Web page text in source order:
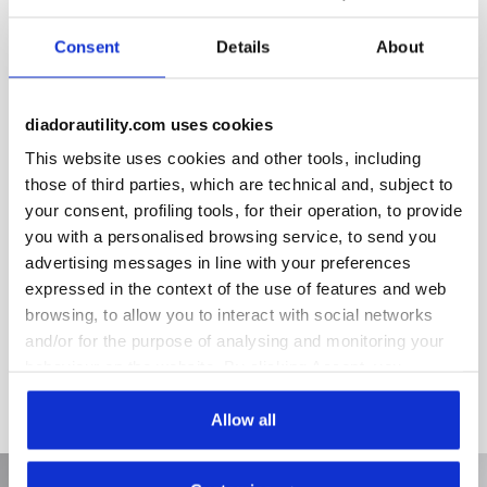
Consent Details About
diadorautility.com uses cookies
This website uses cookies and other tools, including
those of third parties, which are technical and, subject to
your consent, profiling tools, for their operation, to provide
you with a personalised browsing service, to send you
advertising messages in line with your preferences
expressed in the context of the use of features and web
browsing, to allow you to interact with social networks
and/or for the purpose of analysing and monitoring your
consent to the use of cookies and other profiling,
analytical and social tracking tools. You can manage your
preferences at any time or revoke the consent given by
Allow all
Certified for use with the Glove Net line in accordance with
Product details
Materials
Recycled PU foam + activated carbon and polyester fabric